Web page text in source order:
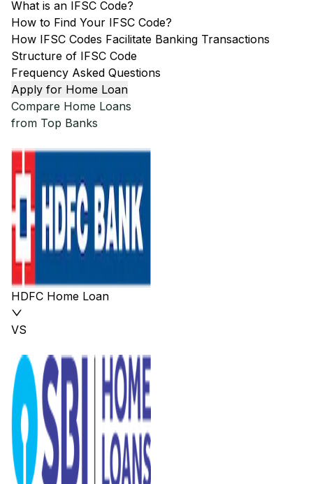
What is an IFSC Code?
How to Find Your IFSC Code?
How IFSC Codes Facilitate Banking Transactions
Structure of IFSC Code
Frequency Asked Questions
Apply for Home Loan
Compare Home Loans
from Top Banks
HDFC Home Loan
VS